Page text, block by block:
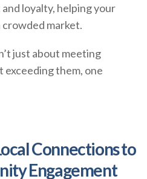
loyalty, helping your
market.
just about meeting
exceeding them, one
Connections to
Engagement